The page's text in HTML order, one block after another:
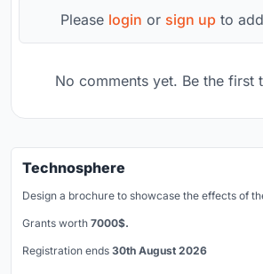
Please login or sign up to
No comments yet. Be the first
Technosphere
Design a brochure to showcase the effects of
Grants worth 7000$.
Registration ends 30th August 2026